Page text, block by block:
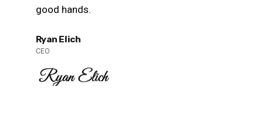
good hands.
Ryan Elich
CEO